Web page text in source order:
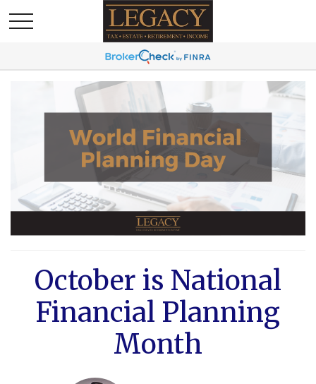
October is National
Financial Planning
Month